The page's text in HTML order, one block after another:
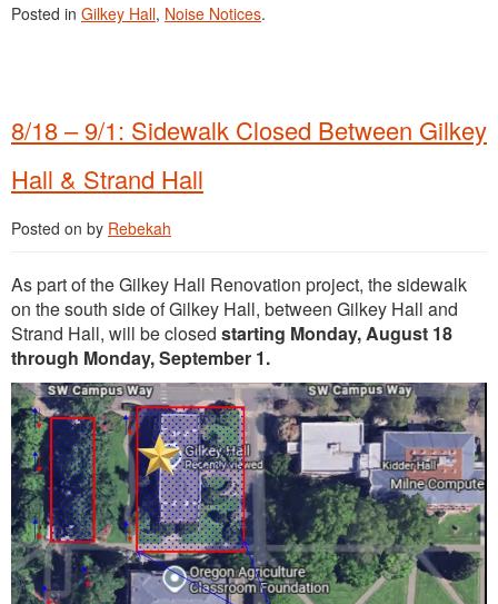
Posted in Gilkey Hall, Noise Notices.
8/18 – 9/1: Sidewalk Closed Between Gilkey
Hall & Strand Hall
Posted on by Rebekah
As part of the Gilkey Hall Renovation project, the sidewalk
on the south side of Gilkey Hall, between Gilkey Hall and
Strand Hall, will be closed starting Monday, August 18
through Monday, September 1.